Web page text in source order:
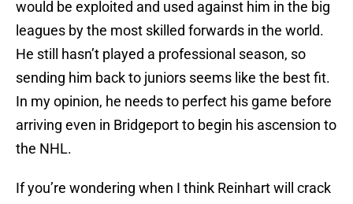
would be exploited and used against him in the big
leagues by the most skilled forwards in the world.
He still hasn’t played a professional season, so
sending him back to juniors seems like the best fit.
In my opinion, he needs to perfect his game before
arriving even in Bridgeport to begin his ascension to
the NHL.
If you’re wondering when I think Reinhart will crack